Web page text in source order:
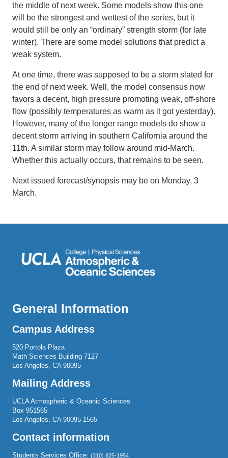
the middle of next week. Some models show this one
will be the strongest and wettest of the series, but it
would still be only an “ordinary” strength storm (for late
winter). There are some model solutions that predict a
weak system.
At one time, there was supposed to be a storm slated for
the end of next week. Well, the model consensus now
favors a decent, high pressure promoting weak, off-shore
flow (possibly temperatures as warm as it got yesterday).
However, many of the longer range models do show a
decent storm arriving in southern California around the
11th. A similar storm may follow around mid-March.
Whether this actually occurs, that remains to be seen.
Next issued forecast/synopsis may be on Monday, 3
March.
General Information
Campus Address
520 Portola Plaza
Math Sciences Building 7127
Los Angeles, CA 90095
Mailing Address
UCLA Atmospheric & Oceanic Sciences
Box 951565
Los Angeles, CA 90095-1565
Contact information
Students Services Office: (310) 825-1954